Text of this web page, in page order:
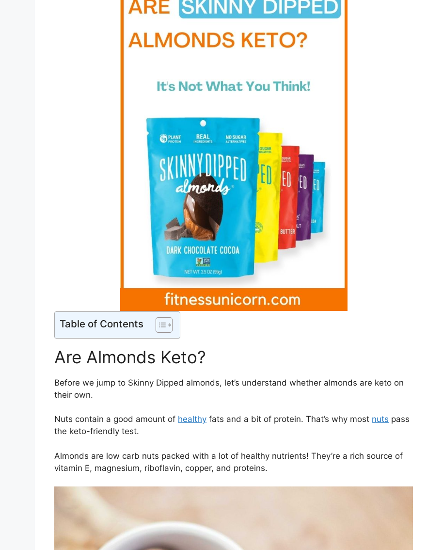
Table of Contents
Are Almonds Keto?
Before we jump to Skinny Dipped almonds, let’s understand whether almonds are keto on
their own.
Nuts contain a good amount of healthy fats and a bit of protein. That’s why most nuts pass
the keto-friendly test.
Almonds are low carb nuts packed with a lot of healthy nutrients! They’re a rich source of
vitamin E, magnesium, riboflavin, copper, and proteins.